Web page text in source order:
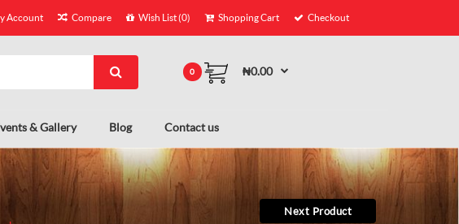
Account Compare Wish List (0) Shopping Cart Checkout
0 ₦0.00
& Gallery Blog Contact us
Next Product